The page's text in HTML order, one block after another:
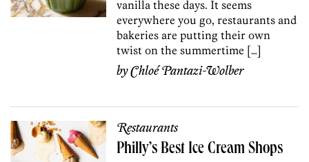
vanilla these days. It seems
everywhere you go, restaurants and
bakeries are putting their own
twist on the summertime […]
byChloé Pantazi-Wolber
Restaurants
Philly’s Best Ice Cream Shops